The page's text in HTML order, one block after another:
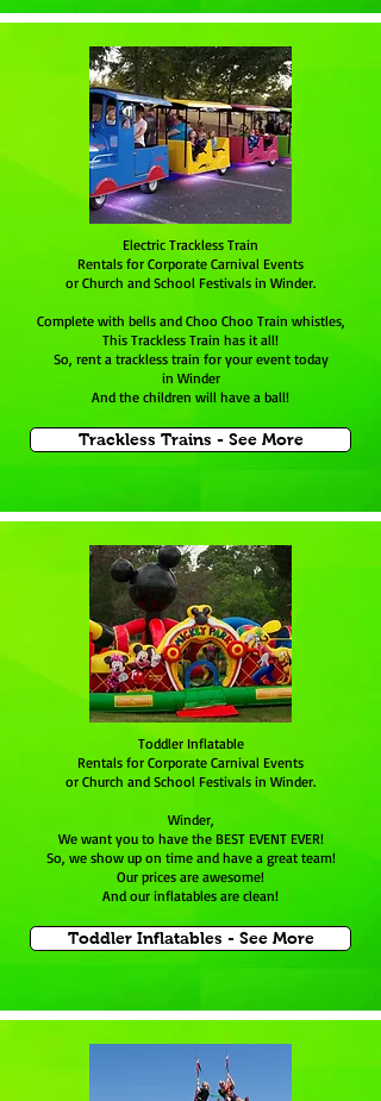
Electric Trackless Train
Rentals for Corporate Carnival Events
or Church and School Festivals in Winder.
Complete with bells and Choo Choo Train whistles,
This Trackless Train has it all!
So, rent a trackless train for your event today
in Winder
And the children will have a ball!
Trackless Trains - See More
Toddler Inflatable
Rentals for Corporate Carnival Events
or Church and School Festivals in Winder.
Winder,
We want you to have the BEST EVENT EVER!
So, we show up on time and have a great team!
Our prices are awesome!
And our inflatables are clean!
Toddler Inflatables - See More